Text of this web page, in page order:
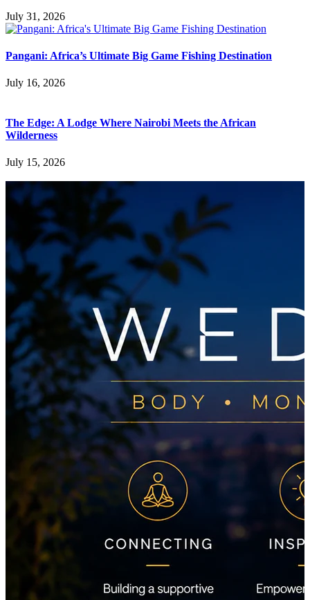
July 31, 2026
Pangani: Africa’s Ultimate Big Game Fishing Destination
July 16, 2026
The Edge: A Lodge Where Nairobi Meets the African
Wilderness
July 15, 2026